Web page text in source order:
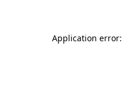
Application